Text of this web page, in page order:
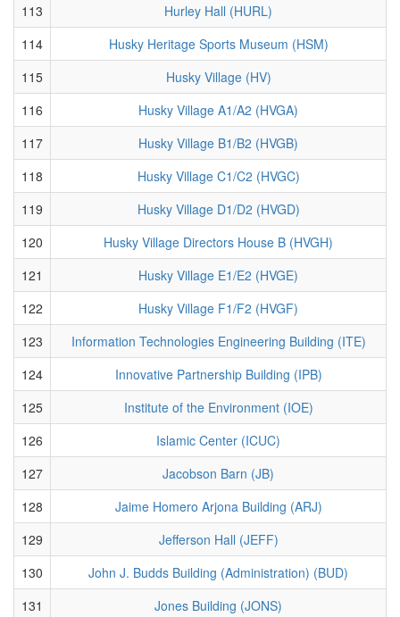
113
Hurley Hall (HURL)
114
Husky Heritage Sports Museum (HSM)
115
Husky Village (HV)
116
Husky Village A1/A2 (HVGA)
117
Husky Village B1/B2 (HVGB)
118
Husky Village C1/C2 (HVGC)
119
Husky Village D1/D2 (HVGD)
120
Husky Village Directors House B (HVGH)
121
Husky Village E1/E2 (HVGE)
122
Husky Village F1/F2 (HVGF)
123
Information Technologies Engineering Building (ITE)
124
Innovative Partnership Building (IPB)
125
Institute of the Environment (IOE)
126
Islamic Center (ICUC)
127
Jacobson Barn (JB)
128
Jaime Homero Arjona Building (ARJ)
129
Jefferson Hall (JEFF)
130
John J. Budds Building (Administration) (BUD)
131
Jones Building (JONS)